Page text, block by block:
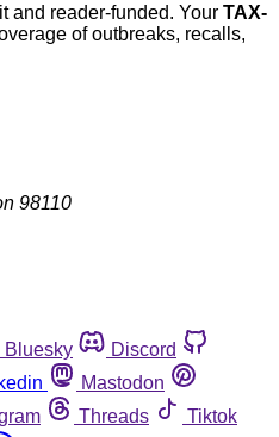
and reader-funded. Your TAX-
of outbreaks, recalls,
98110
Bluesky
Discord
Mastodon
Threads
Tiktok